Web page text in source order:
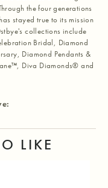
the four generations
stayed true to its mission
collections include
Bridal, Diamond
Diamond Pendants &
Diva Diamonds® and
LIKE